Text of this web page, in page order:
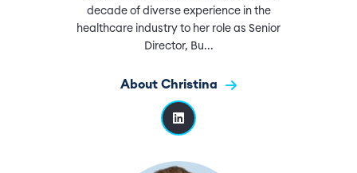
decade of diverse experience in the
healthcare industry to her role as Senior
Director, Bu...
About Christina